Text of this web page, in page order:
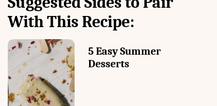
With This Recipe:
5 Easy Summer
Desserts